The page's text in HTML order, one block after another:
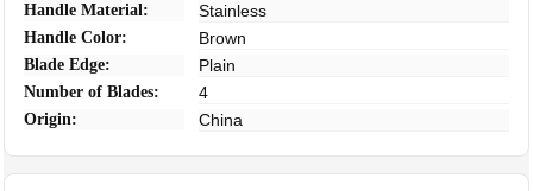
Handle Material: Stainless
Handle Color: Brown
Blade Edge: Plain
Number of Blades: 4
Origin: China